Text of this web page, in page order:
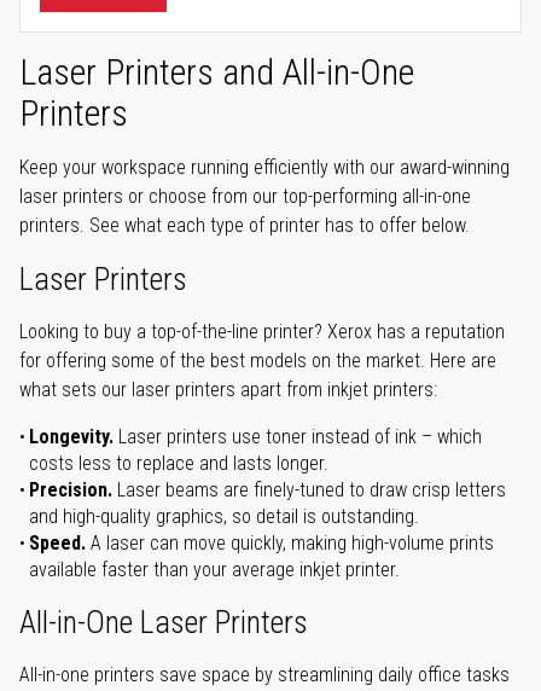
Laser Printers and All-in-One
Printers
Keep your workspace running efficiently with our award-winning
laser printers or choose from our top-performing all-in-one
printers. See what each type of printer has to offer below.
Laser Printers
Looking to buy a top-of-the-line printer? Xerox has a reputation
for offering some of the best models on the market. Here are
what sets our laser printers apart from inkjet printers:
Longevity. Laser printers use toner instead of ink – which
costs less to replace and lasts longer.
Precision. Laser beams are finely-tuned to draw crisp letters
and high-quality graphics, so detail is outstanding.
Speed. A laser can move quickly, making high-volume prints
available faster than your average inkjet printer.
All-in-One Laser Printers
All-in-one printers save space by streamlining daily office tasks